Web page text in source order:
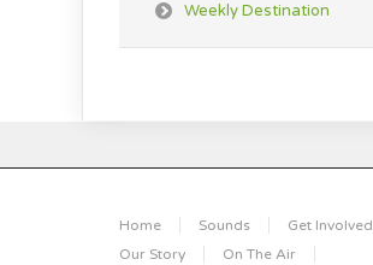
Weekly Destination
Home Sounds
Get Involved
Our Story
On The Air